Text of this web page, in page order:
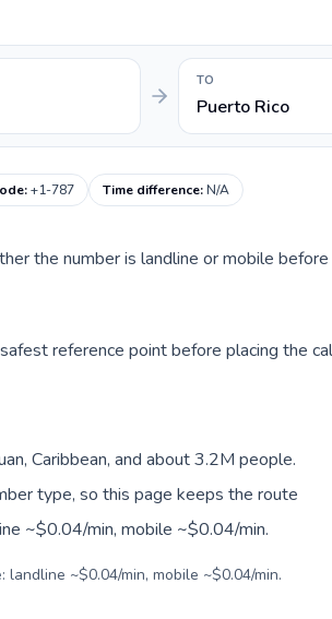
TO
Puerto Rico
:+1-787 Time difference:N/A
the number is landline or mobile
reference point before placing the
Caribbean, and about 3.2M people.
type, so this page keeps the route
~$0.04/min, mobile ~$0.04/min.
~$0.04/min, mobile ~$0.04/min.